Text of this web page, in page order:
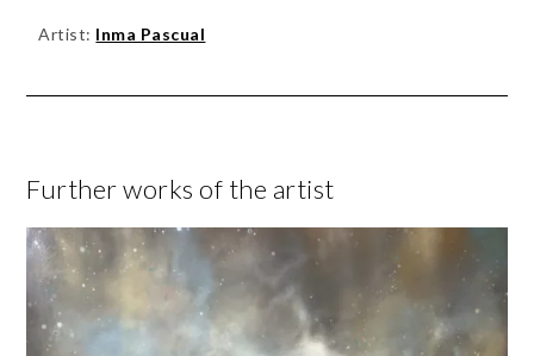
Artist: Inma Pascual
Further works of the artist